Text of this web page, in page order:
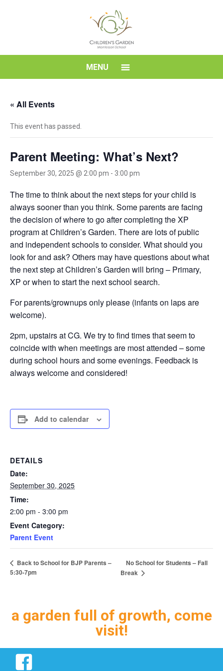
School
MENU
« All Events
This event has passed.
Parent Meeting: What’s Next?
September 30, 2025 @ 2:00 pm - 3:00 pm
The time to think about the next steps for your child is
always sooner than you think. Some parents are facing
the decision of where to go after completing the XP
program at Children’s Garden. There are lots of public
and independent schools to consider. What should you
look for and ask? Others may have questions about what
the next step at Children’s Garden will bring – Primary,
XP or when to start the next school search.
For parents/grownups only please (infants on laps are
welcome).
2pm, upstairs at CG. We try to find times that seem to
coincide with when meetings are most attended – some
during school hours and some evenings. Feedback is
always welcome and considered!
Add to calendar
DETAILS
Date:
September 30, 2025
Time:
2:00 pm - 3:00 pm
Event Category:
Parent Event
Back to School for BJP Parents –
5:30-7pm
No School for Students – Fall
Break
a garden full of growth, come
visit!
Facebook